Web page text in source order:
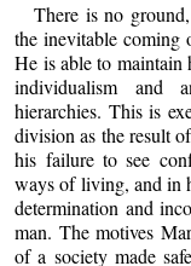
There is no
the inevitable coming
He is able to
individualism and
hierarchies. This is
division as the result
his failure to see
ways of living, and in
determination and
man. The motives
of a society made